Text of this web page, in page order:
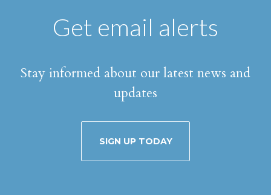
Get email alerts
Stay informed about our latest news and
updates
SIGN UP TODAY